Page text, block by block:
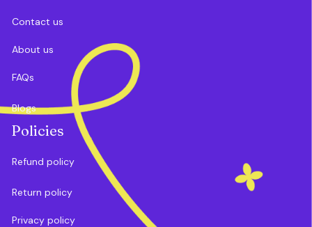
Contact us
About us
FAQs
Blogs
Policies
Refund policy
Return policy
Privacy policy